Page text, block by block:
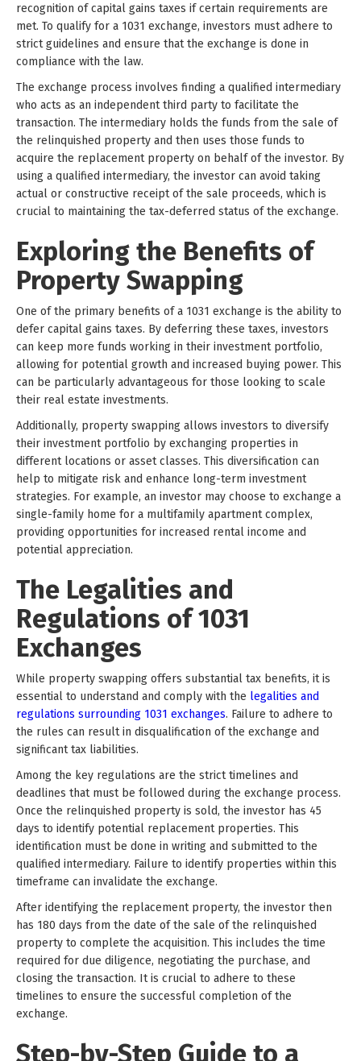
recognition of capital gains taxes if certain requirements are
met. To qualify for a 1031 exchange, investors must adhere to
strict guidelines and ensure that the exchange is done in
compliance with the law.
The exchange process involves finding a qualified intermediary
who acts as an independent third party to facilitate the
transaction. The intermediary holds the funds from the sale of
the relinquished property and then uses those funds to
acquire the replacement property on behalf of the investor. By
using a qualified intermediary, the investor can avoid taking
actual or constructive receipt of the sale proceeds, which is
crucial to maintaining the tax-deferred status of the exchange.
Exploring the Benefits of
Property Swapping
One of the primary benefits of a 1031 exchange is the ability to
defer capital gains taxes. By deferring these taxes, investors
can keep more funds working in their investment portfolio,
allowing for potential growth and increased buying power. This
can be particularly advantageous for those looking to scale
their real estate investments.
Additionally, property swapping allows investors to diversify
their investment portfolio by exchanging properties in
different locations or asset classes. This diversification can
help to mitigate risk and enhance long-term investment
strategies. For example, an investor may choose to exchange a
single-family home for a multifamily apartment complex,
providing opportunities for increased rental income and
potential appreciation.
The Legalities and
Regulations of 1031
Exchanges
While property swapping offers substantial tax benefits, it is
essential to understand and comply with the legalities and
regulations surrounding 1031 exchanges. Failure to adhere to
the rules can result in disqualification of the exchange and
significant tax liabilities.
Among the key regulations are the strict timelines and
deadlines that must be followed during the exchange process.
Once the relinquished property is sold, the investor has 45
days to identify potential replacement properties. This
identification must be done in writing and submitted to the
qualified intermediary. Failure to identify properties within this
timeframe can invalidate the exchange.
After identifying the replacement property, the investor then
has 180 days from the date of the sale of the relinquished
property to complete the acquisition. This includes the time
required for due diligence, negotiating the purchase, and
closing the transaction. It is crucial to adhere to these
timelines to ensure the successful completion of the
exchange.
Step-by-Step Guide to a